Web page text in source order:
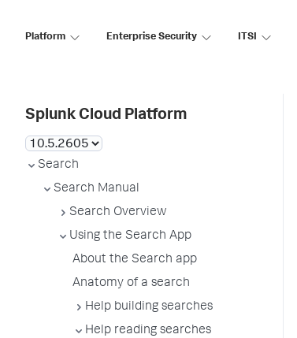
Platform Enterprise Security ITSI
Splunk Cloud Platform
Search
Search Manual
Search Overview
Using the Search App
About the Search app
Anatomy of a search
Help building searches
Help reading searches